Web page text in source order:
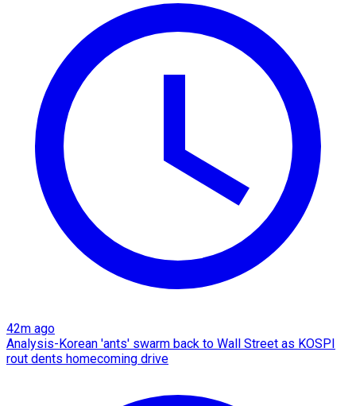
42m ago
Analysis-Korean 'ants' swarm back to Wall Street as KOSPI
rout dents homecoming drive